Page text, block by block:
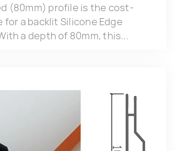
(80mm) profile is the cost-
a backlit Silicone Edge
a depth of 80mm, this...